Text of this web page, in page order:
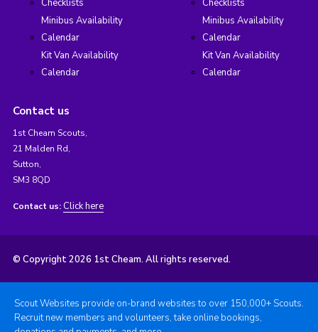
Checklists
Minibus Availability
Calendar
Kit Van Availability
Calendar
Checklists
Minibus Availability
Calendar
Kit Van Availability
Calendar
Contact us
1st Cheam Scouts,
21 Malden Rd,
Sutton,
SM3 8QD
Contact us: Click here
© Copyright 2026 1st Cheam. All rights reserved.
Scout Websites provide on-brand websites to over 150,000+ Scouts.
Recruit new members and volunteers, take online bookings,